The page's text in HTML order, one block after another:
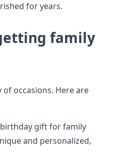
for years.
family
occasions. Here are
gift for family
and personalized,